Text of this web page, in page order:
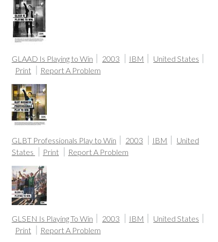
GLAAD Is Playing to Win 2003 IBM
United States
Print
Report A Problem
GLBT Professionals Play to Win 2003 IBM
United
States
Print Report A Problem
GLSEN Is Playing To Win 2003 IBM
United States
Print
Report A Problem